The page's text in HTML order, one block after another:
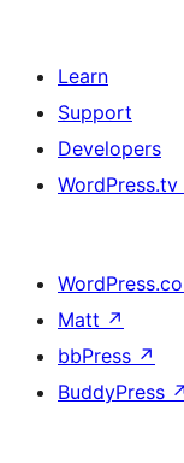
Learn
Support
Developers
WordPress.tv
Matt ↗
bbPress ↗
BuddyPress ↗